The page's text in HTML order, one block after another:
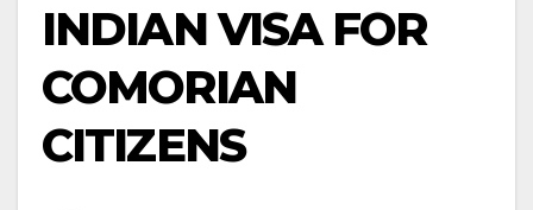
INDIAN VISA FOR
COMORIAN
CITIZENS